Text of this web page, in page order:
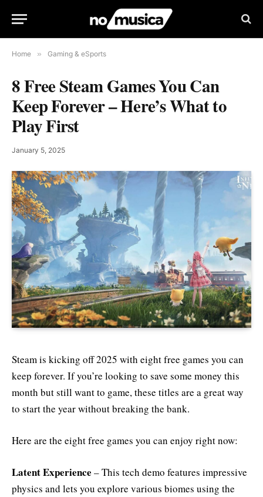
Home » Gaming & eSports
8 Free Steam Games You Can
Keep Forever – Here’s What to
Play First
January 5, 2025
Steam is kicking off 2025 with eight free games you can
keep forever. If you’re looking to save some money this
month but still want to game, these titles are a great way
to start the year without breaking the bank.
Here are the eight free games you can enjoy right now:
Latent Experience – This tech demo features impressive
physics and lets you explore various biomes using the